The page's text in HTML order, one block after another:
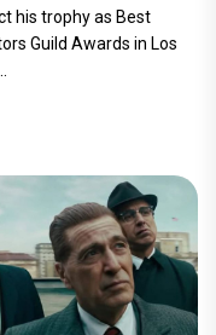
his trophy as Best
Guild Awards in Los